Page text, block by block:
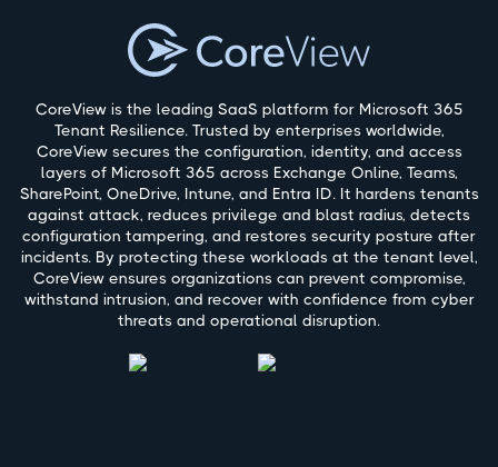
CoreView is the leading SaaS platform for Microsoft 365
Tenant Resilience. Trusted by enterprises worldwide,
CoreView secures the configuration, identity, and access
layers of Microsoft 365 across Exchange Online, Teams,
SharePoint, OneDrive, Intune, and Entra ID. It hardens tenants
against attack, reduces privilege and blast radius, detects
configuration tampering, and restores security posture after
incidents. By protecting these workloads at the tenant level,
CoreView ensures organizations can prevent compromise,
withstand intrusion, and recover with confidence from cyber
threats and operational disruption.